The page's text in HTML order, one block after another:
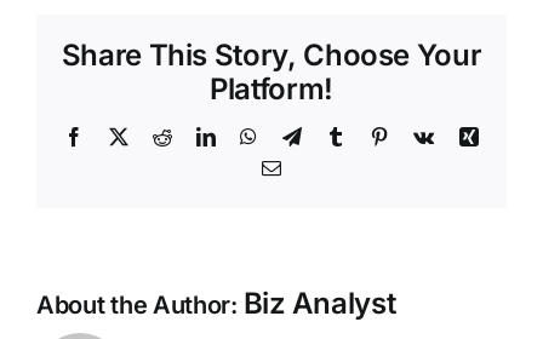
Share This Story, Choose Your
Platform!
Facebook
X RedditLinkedInWhatsApp
TelegramTumblr Pinterest
Vk
Xing
Email
About the Author: Biz Analyst